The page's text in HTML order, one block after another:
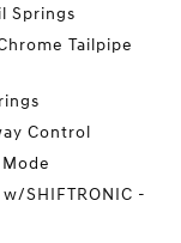
Springs
Tailpipe
Control
SHIFTRONIC -